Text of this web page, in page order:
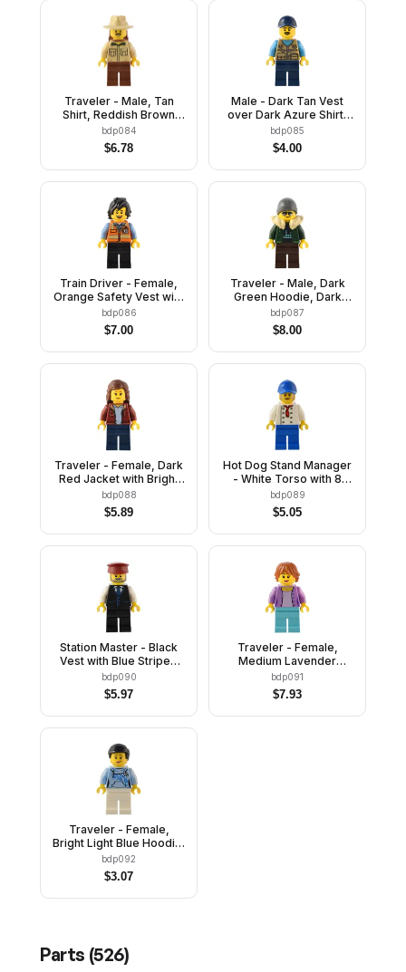
Traveler - Male, Tan
Shirt, Reddish Brown
Legs, Reddish Brown
Backpack, Tan Fedora
Hat
bdp084
$6.78
Male - Dark Tan Vest
over Dark Azure Shirt,
Dark Blue Legs, Dark
Blue Cap
bdp085
$4.00
Train Driver - Female,
Orange Safety Vest with
Reflective Stripes, Black
Legs, Black Hair
bdp086
$7.00
Traveler - Male, Dark
Green Hoodie, Dark
Brown Legs, Tan Fur
Collar, Dark Bluish Gray
Beanie
bdp087
$8.00
Traveler - Female, Dark
Red Jacket with Bright
Light Blue Shirt, Dark
Blue Legs, Reddish
Brown Hair
bdp088
$5.89
Hot Dog Stand Manager
- White Torso with 8
Buttons, No Wrinkles
Front or Back, Blue
Legs, Blue Cap
bdp089
$5.05
Station Master - Black
Vest with Blue Striped
Tie, Black Legs, Dark
Red Hat, Beard
bdp090
$5.97
Traveler - Female,
Medium Lavender
Jacket, Medium Azure
Legs, Dark Orange Hair
bdp091
$7.93
Traveler - Female,
Bright Light Blue Hoodie,
White Legs, Black Hair
bdp092
$3.07
Parts (526)